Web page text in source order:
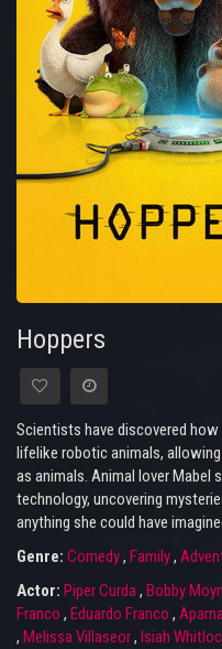
Hoppers
Scientists have discovered
lifelike robotic animals,
as animals. Animal lover Mabel
technology, uncovering
anything she could have
Genre: Comedy, Family,
Actor: Piper Curda, Bobby
Franco , Eduardo Franco ,
, Melissa Villaseor, Isiah